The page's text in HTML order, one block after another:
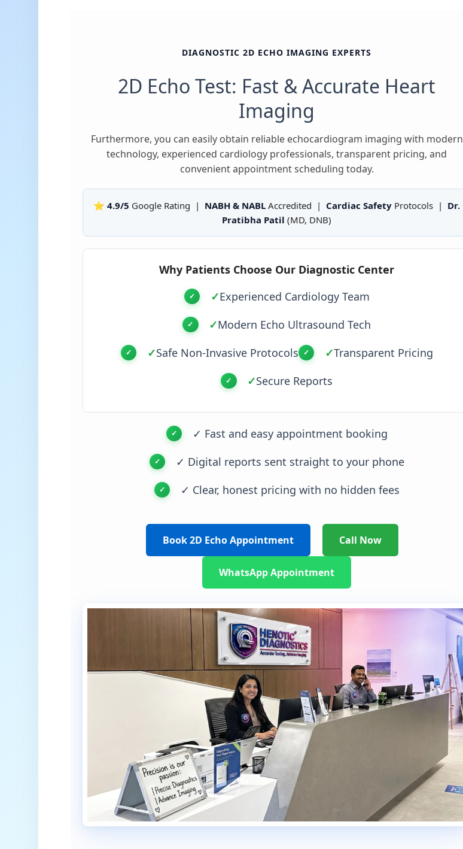
DIAGNOSTIC 2D ECHO IMAGING EXPERTS
2D Echo Test: Fast & Accurate Heart
Imaging
Furthermore, you can easily obtain reliable echocardiogram imaging with modern
technology, experienced cardiology professionals, transparent pricing, and
convenient appointment scheduling today.
⭐ 4.9/5 Google Rating | NABH & NABL Accredited | Cardiac Safety Protocols | Dr.
Pratibha Patil (MD, DNB)
Why Patients Choose Our Diagnostic Center
✓Experienced Cardiology Team
✓Modern Echo Ultrasound Tech
✓Safe Non-Invasive Protocols ✓Transparent Pricing
✓Secure Reports
✓ Fast and easy appointment booking
✓ Digital reports sent straight to your phone
✓ Clear, honest pricing with no hidden fees
Book 2D Echo Appointment Call Now
WhatsApp Appointment